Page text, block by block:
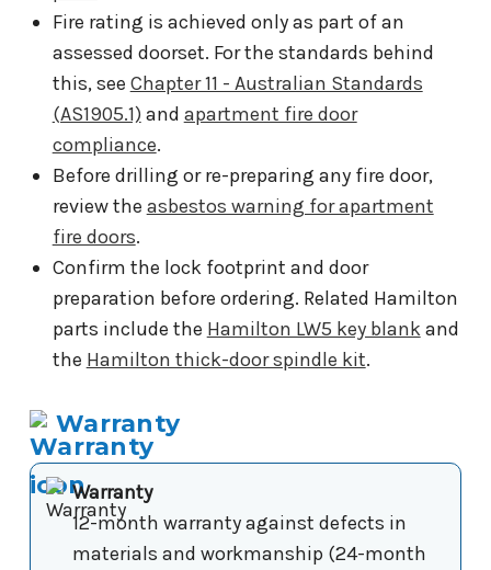
Fire rating is achieved only as part of an
assessed doorset. For the standards behind
this, see Chapter 11 - Australian Standards
(AS1905.1) and apartment fire door
compliance.
Before drilling or re-preparing any fire door,
review the asbestos warning for apartment
fire doors.
Confirm the lock footprint and door
preparation before ordering. Related Hamilton
parts include the Hamilton LW5 key blankand
the Hamilton thick-door spindle kit.
Warranty
Warranty
12-month warranty against defects in
materials and workmanship (24-month